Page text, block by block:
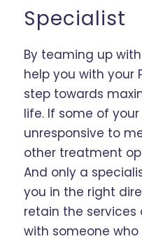
Specialist
By teaming up
help you with your
step towards
life. If some of
unresponsive to
other treatment
And only a
you in the right
retain the services
with someone who